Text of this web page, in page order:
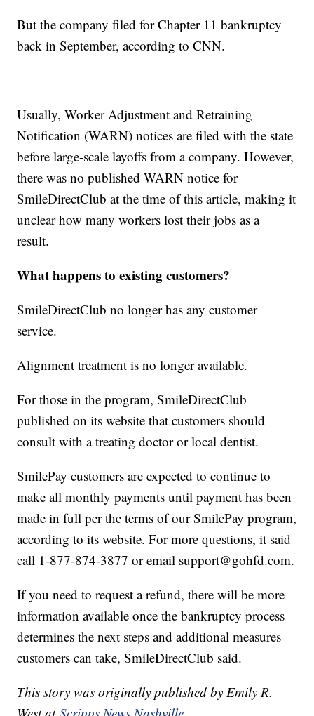
But the company filed for Chapter 11 bankruptcy
back in September, according to CNN.
Usually, Worker Adjustment and Retraining
Notification (WARN) notices are filed with the state
before large-scale layoffs from a company. However,
there was no published WARN notice for
SmileDirectClub at the time of this article, making it
unclear how many workers lost their jobs as a
result.
What happens to existing customers?
SmileDirectClub no longer has any customer
service.
Alignment treatment is no longer available.
For those in the program, SmileDirectClub
published on its website that customers should
consult with a treating doctor or local dentist.
SmilePay customers are expected to continue to
make all monthly payments until payment has been
made in full per the terms of our SmilePay program,
according to its website. For more questions, it said
call 1-877-874-3877 or email support@gohfd.com.
If you need to request a refund, there will be more
information available once the bankruptcy process
determines the next steps and additional measures
customers can take, SmileDirectClub said.
This story was originally published by Emily R.